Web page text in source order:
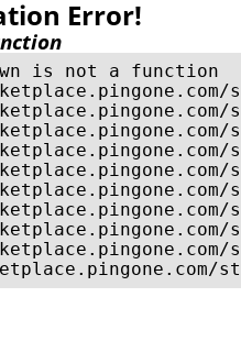
Error!
is not a function